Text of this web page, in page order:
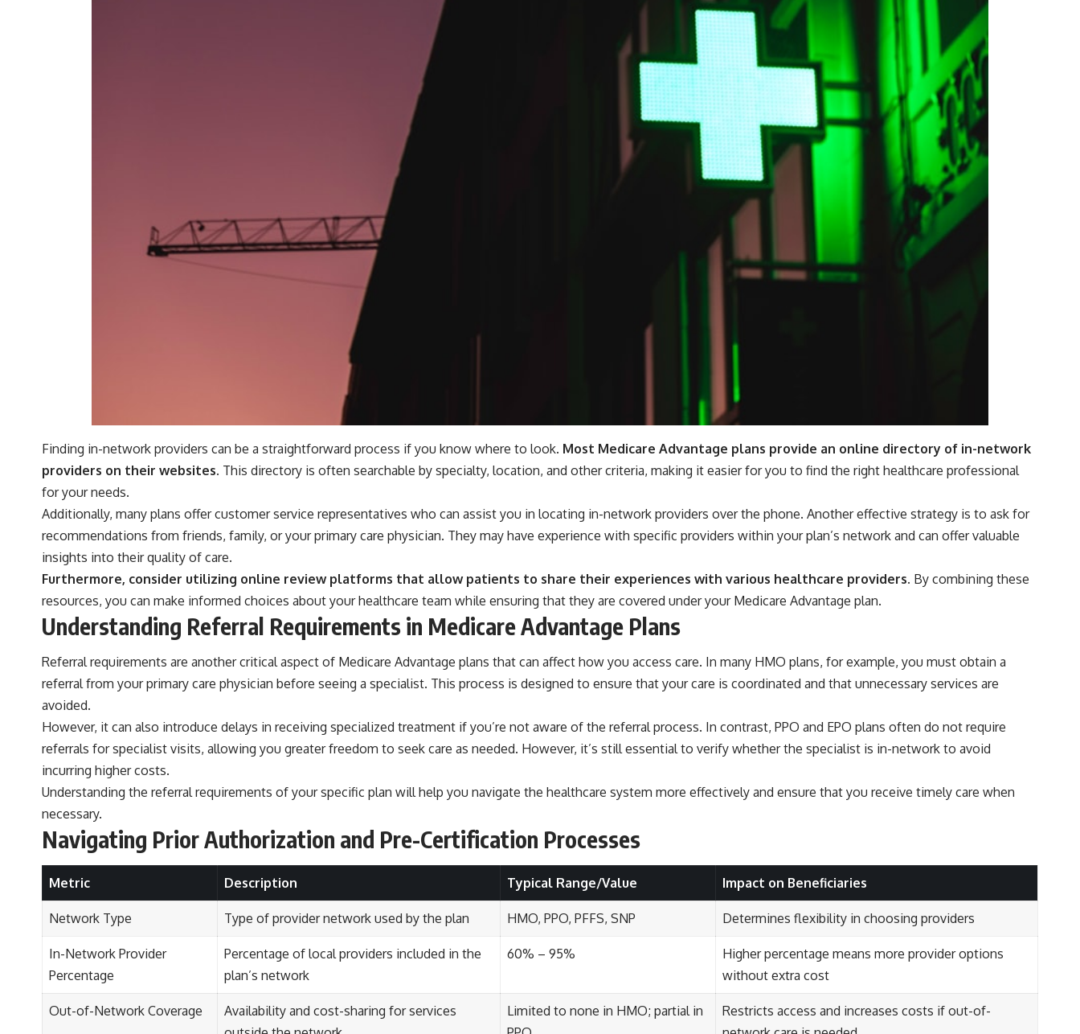
Finding in-network providers can be a straightforward process if you know where to look. Most Medicare Advantage plans provide an online directory of in-network
providers on their websites. This directory is often searchable by specialty, location, and other criteria, making it easier for you to find the right healthcare professional
for your needs.
Additionally, many plans offer customer service representatives who can assist you in locating in-network providers over the phone. Another effective strategy is to ask for
recommendations from friends, family, or your primary care physician. They may have experience with specific providers within your plan’s network and can offer valuable
insights into their quality of care.
Furthermore, consider utilizing online review platforms that allow patients to share their experiences with various healthcare providers. By combining these
resources, you can make informed choices about your healthcare team while ensuring that they are covered under your Medicare Advantage plan.
Understanding Referral Requirements in Medicare Advantage Plans
Referral requirements are another critical aspect of Medicare Advantage plans that can affect how you access care. In many HMO plans, for example, you must obtain a
referral from your primary care physician before seeing a specialist. This process is designed to ensure that your care is coordinated and that unnecessary services are
avoided.
However, it can also introduce delays in receiving specialized treatment if you’re not aware of the referral process. In contrast, PPO and EPO plans often do not require
referrals for specialist visits, allowing you greater freedom to seek care as needed. However, it’s still essential to verify whether the specialist is in-network to avoid
incurring higher costs.
Understanding the referral requirements of your specific plan will help you navigate the healthcare system more effectively and ensure that you receive timely care when
necessary.
Navigating Prior Authorization and Pre-Certification Processes
Metric Description Typical Range/Value Impact on Beneficiaries
Network Type Type of provider network used by the plan HMO, PPO, PFFS, SNP Determines flexibility in choosing providers
In-Network Provider
Percentage
Percentage of local providers included in the
plan’s network
60% – 95%
Higher percentage means more provider options
without extra cost
Out-of-Network Coverage
Availability and cost-sharing for services
Limited to none in HMO; partial in
Restricts access and increases costs if out-of-